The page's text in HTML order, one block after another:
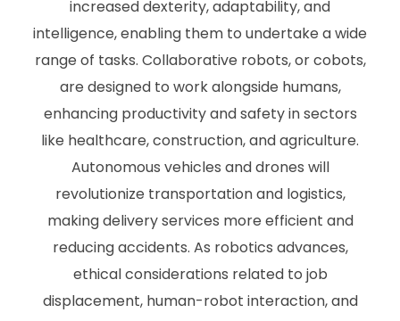
increased dexterity, adaptability, and
intelligence, enabling them to undertake a wide
range of tasks. Collaborative robots, or cobots,
are designed to work alongside humans,
enhancing productivity and safety in sectors
like healthcare, construction, and agriculture.
Autonomous vehicles and drones will
revolutionize transportation and logistics,
making delivery services more efficient and
reducing accidents. As robotics advances,
ethical considerations related to job
displacement, human-robot interaction, and